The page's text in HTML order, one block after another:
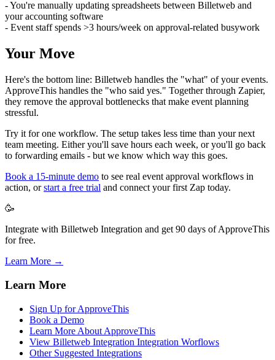
- You're manually updating spreadsheets between Billetweb and
your accounting software
- Event staff spends >3 hours/week on approval-related busywork
Your Move
Here's the bottom line: Billetweb handles the "what" of your events.
ApproveThis handles the "who said yes." Together through Zapier,
they remove the approval bottlenecks that make event planning
stressful.
Try it for one workflow. The setup takes less time than your next
team meeting. Either you'll save hours each week, or you'll go back
to forwarding emails - but we know which way this goes.
Book a 15-minute demo to see real event approval workflows in
action, orstart a free trial and connect your first Zap today.
🥳
Integrate with Billetweb Integration and get 90 days of ApproveThis
for free.
Learn More →
Learn More
Sign Up for ApproveThis
Book a Demo
Learn More About ApproveThis
View Billetweb Integration Integration Worflows
Other Suggested Integrations